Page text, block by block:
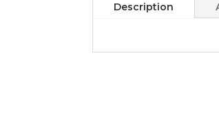
Description